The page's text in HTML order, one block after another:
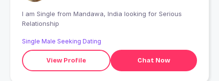
I am Single from Mandawa, India looking for Serious
Relationship
Single Male Seeking Dating
View Profile Chat Now